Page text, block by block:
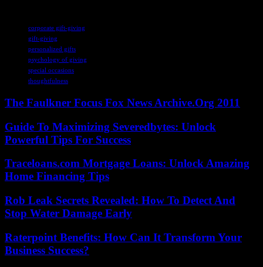
corporate gift-giving
gift-giving
personalized gifts
psychology of giving
special occasions
thoughtfulness
The Faulkner Focus Fox News Archive.Org 2011
Guide To Maximizing Severedbytes: Unlock
Powerful Tips For Success
Traceloans.com Mortgage Loans: Unlock Amazing
Home Financing Tips
Rob Leak Secrets Revealed: How To Detect And
Stop Water Damage Early
Raterpoint Benefits: How Can It Transform Your
Business Success?